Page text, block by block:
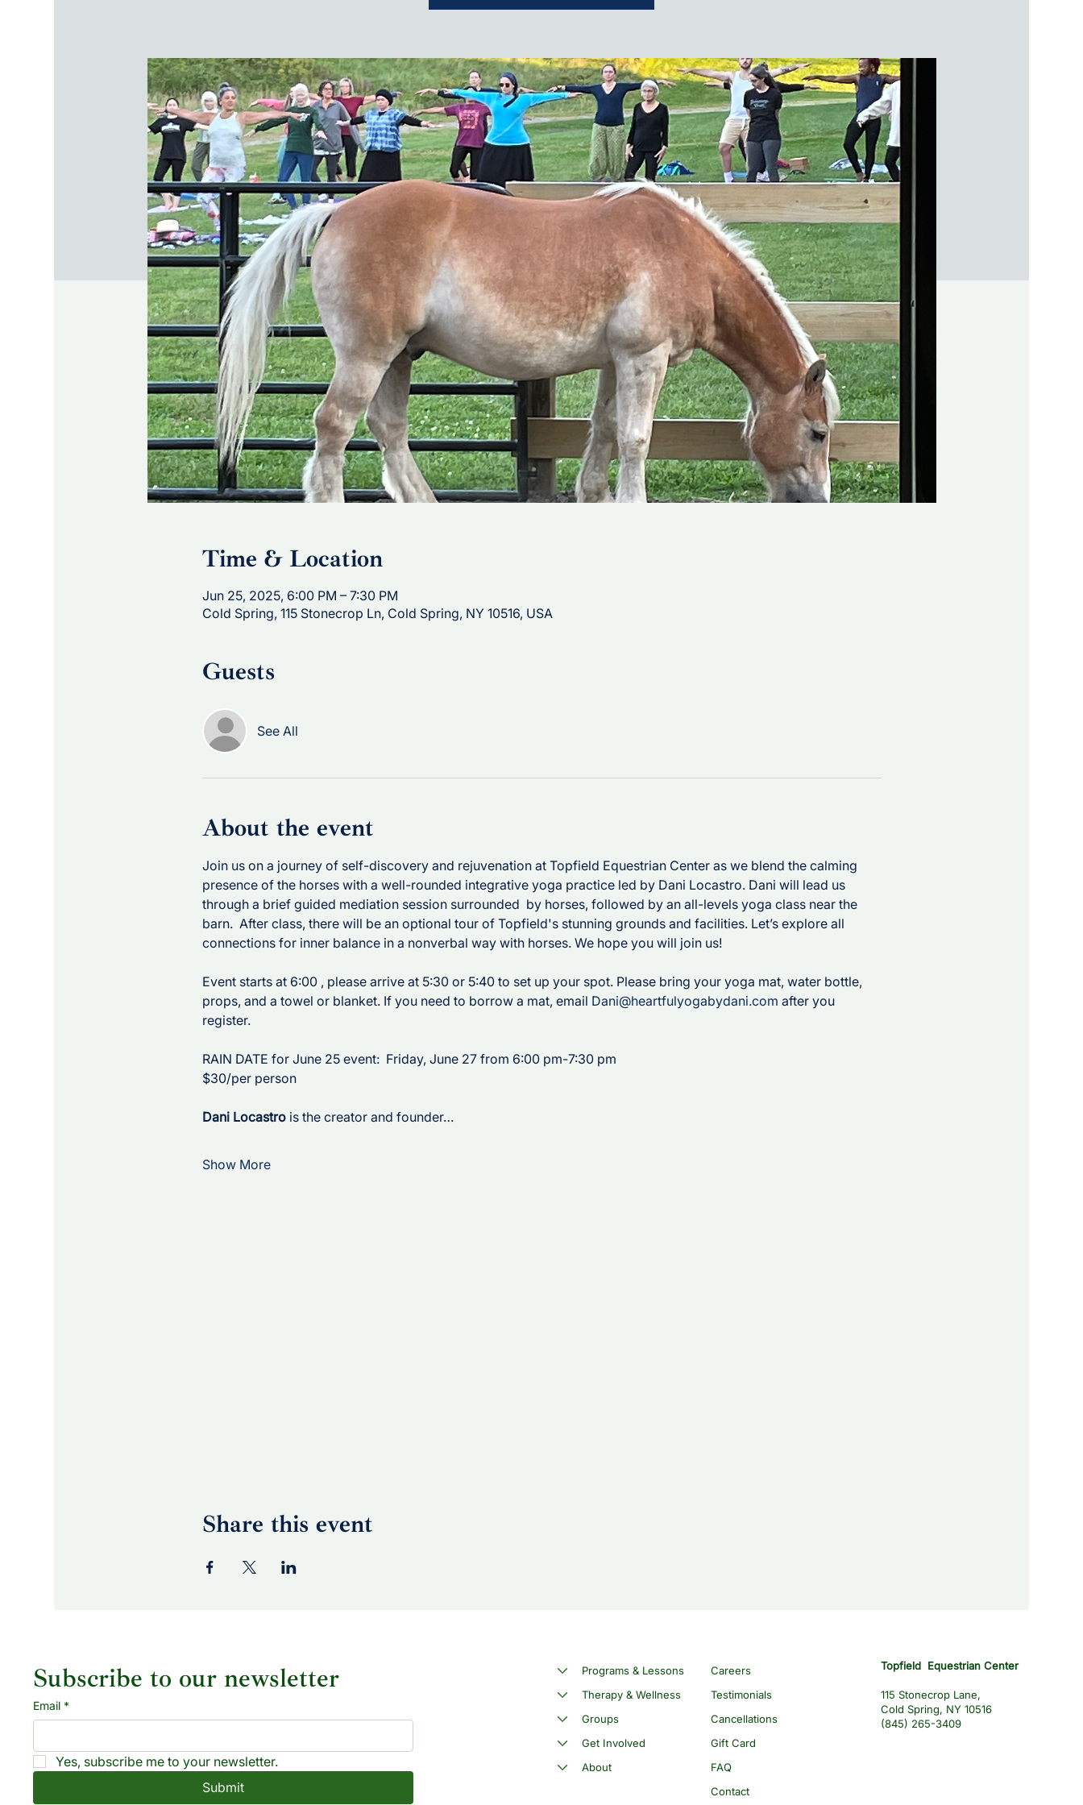
Time & Location
Jun 25, 2025, 6:00 PM – 7:30 PM
Cold Spring, 115 Stonecrop Ln, Cold Spring, NY 10516, USA
Guests
See All
About the event
Join us on a journey of self-discovery and rejuvenation at Topfield Equestrian Center as we blend the calming
presence of the horses with a well-rounded integrative yoga practice led by Dani Locastro. Dani will lead us
through a brief guided mediation session surrounded  by horses, followed by an all-levels yoga class near the
barn.  After class, there will be an optional tour of Topfield's stunning grounds and facilities. Let’s explore all
connections for inner balance in a nonverbal way with horses. We hope you will join us!
Event starts at 6:00 , please arrive at 5:30 or 5:40 to set up your spot. Please bring your yoga mat, water bottle,
props, and a towel or blanket. If you need to borrow a mat, email Dani@heartfulyogabydani.com after you
register.
RAIN DATE for June 25 event:  Friday, June 27 from 6:00 pm-7:30 pm
$30/per person
Dani Locastro is the creator and founder…
Show More
Share this event
Subscribe to our newsletter
Email *
Yes, subscribe me to your newsletter.
Submit
Programs & Lessons
Therapy & Wellness
Groups
Get Involved
About
Careers
Testimonials
Cancellations
Gift Card
FAQ
Contact
Topfield Equestrian Center
115 Stonecrop Lane,
Cold Spring, NY 10516
(845) 265-3409